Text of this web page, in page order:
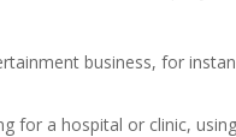
business, for
for a hospital or clinic,